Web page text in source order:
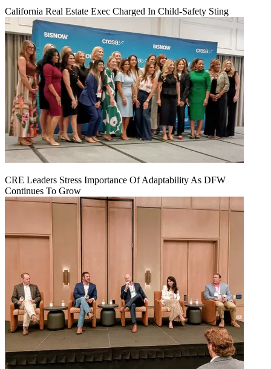
California Real Estate Exec Charged In Child-Safety Sting
CRE Leaders Stress Importance Of Adaptability As DFW
Continues To Grow